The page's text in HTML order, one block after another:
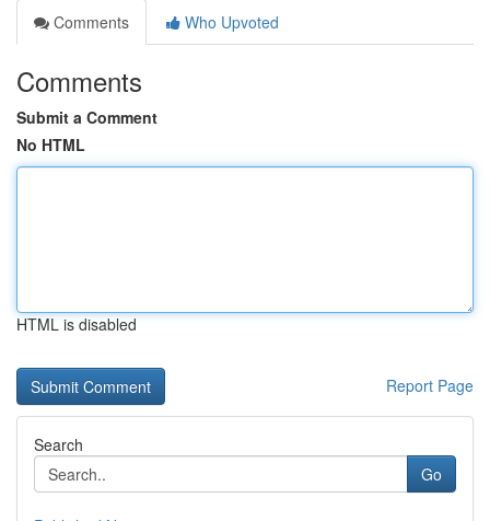
Comments
Who Upvoted
Comments
Submit a Comment
No HTML
HTML is disabled
Report Page
Search
Go